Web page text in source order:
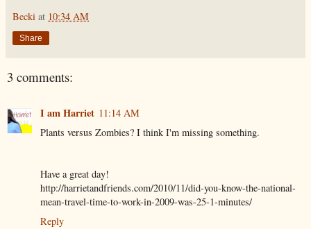
Becki at 10:34 AM
Share
3 comments:
I am Harriet 11:14 AM
Plants versus Zombies? I think I'm missing something.
Have a great day!
http://harrietandfriends.com/2010/11/did-you-know-the-national-
mean-travel-time-to-work-in-2009-was-25-1-minutes/
Reply